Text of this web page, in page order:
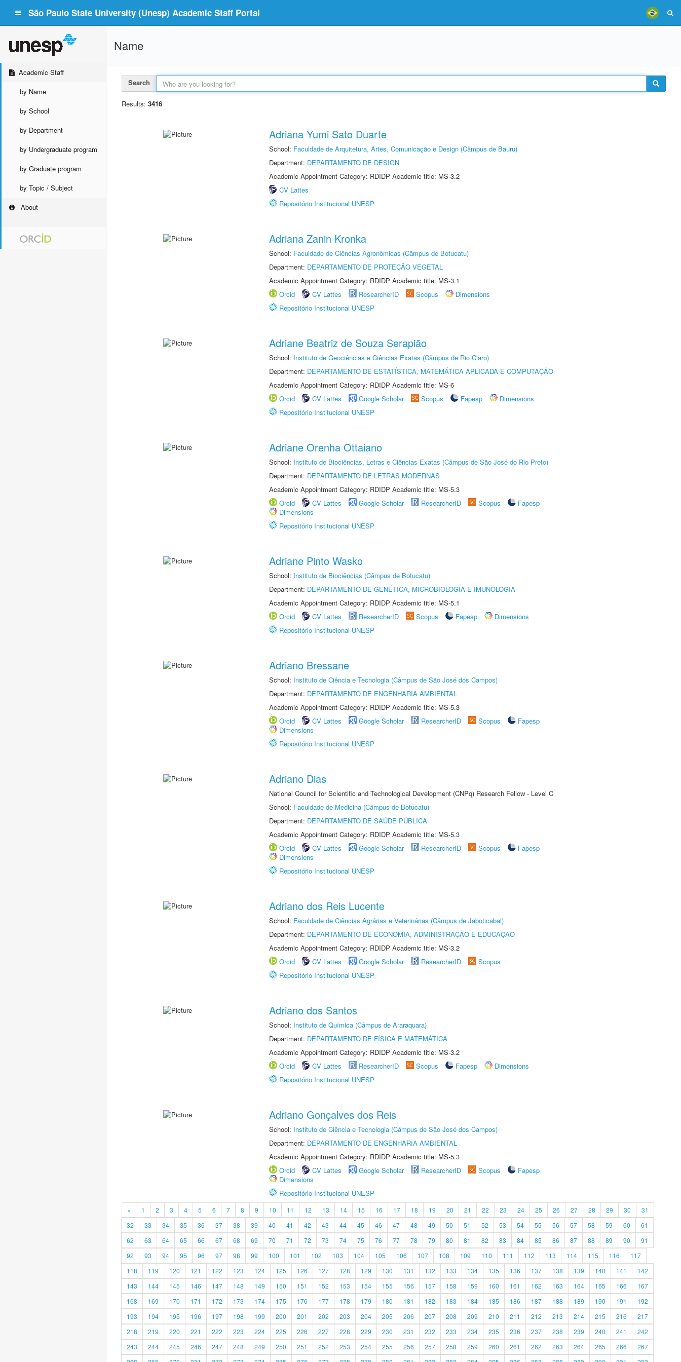
São Paulo State University (Unesp) Academic Staff Portal
Academic Staff
by Name
by School
by Department
by Undergraduate program
by Graduate program
by Topic / Subject
About
Name
Search
Results: 3416
Adriana Yumi Sato Duarte
School: Faculdade de Arquitetura, Artes, Comunicação e Design (Câmpus de Bauru)
Department: DEPARTAMENTO DE DESIGN
Academic Appointment Category: RDIDP Academic title: MS-3.2
CV Lattes
Repositório Institucional UNESP
Adriana Zanin Kronka
School: Faculdade de Ciências Agronômicas (Câmpus de Botucatu)
Department: DEPARTAMENTO DE PROTEÇÃO VEGETAL
Academic Appointment Category: RDIDP Academic title: MS-3.1
Orcid
CV Lattes ResearcherID Scopus
Dimensions
Repositório Institucional UNESP
Adriane Beatriz de Souza Serapião
School: Instituto de Geociências e Ciências Exatas (Câmpus de Rio Claro)
Department: DEPARTAMENTO DE ESTATÍSTICA, MATEMÁTICA APLICADA E COMPUTAÇÃO
Academic Appointment Category: RDIDP Academic title: MS-6
Orcid
CV Lattes Google Scholar Scopus Fapesp
Dimensions
Repositório Institucional UNESP
Adriane Orenha Ottaiano
School: Instituto de Biociências, Letras e Ciências Exatas (Câmpus de São José do Rio Preto)
Department: DEPARTAMENTO DE LETRAS MODERNAS
Academic Appointment Category: RDIDP Academic title: MS-5.3
Orcid
CV Lattes Google Scholar ResearcherID Scopus
Fapesp
Dimensions
Repositório Institucional UNESP
Adriane Pinto Wasko
School: Instituto de Biociências (Câmpus de Botucatu)
Department: DEPARTAMENTO DE GENÉTICA, MICROBIOLOGIA E IMUNOLOGIA
Academic Appointment Category: RDIDP Academic title: MS-5.1
Orcid
CV Lattes ResearcherID Scopus Fapesp
Dimensions
Repositório Institucional UNESP
Adriano Bressane
School: Instituto de Ciência e Tecnologia (Câmpus de São José dos Campos)
Department: DEPARTAMENTO DE ENGENHARIA AMBIENTAL
Academic Appointment Category: RDIDP Academic title: MS-5.3
Orcid
CV Lattes Google Scholar ResearcherID Scopus
Fapesp
Dimensions
Repositório Institucional UNESP
Adriano Dias
National Council for Scientific and Technological Development (CNPq) Research Fellow - Level C
School: Faculdade de Medicina (Câmpus de Botucatu)
Department: DEPARTAMENTO DE SAÚDE PÚBLICA
Academic Appointment Category: RDIDP Academic title: MS-5.3
Orcid
CV Lattes Google Scholar ResearcherID Scopus
Fapesp
Dimensions
Repositório Institucional UNESP
Adriano dos Reis Lucente
School: Faculdade de Ciências Agrárias e Veterinárias (Câmpus de Jaboticabal)
Department: DEPARTAMENTO DE ECONOMIA, ADMINISTRAÇÃO E EDUCAÇÃO
Academic Appointment Category: RDIDP Academic title: MS-3.2
Orcid
CV Lattes Google Scholar ResearcherID
Scopus
Repositório Institucional UNESP
Adriano dos Santos
School: Instituto de Química (Câmpus de Araraquara)
Department: DEPARTAMENTO DE FÍSICA E MATEMÁTICA
Academic Appointment Category: RDIDP Academic title: MS-3.2
Orcid
CV Lattes ResearcherID Scopus Fapesp
Dimensions
Repositório Institucional UNESP
Adriano Gonçalves dos Reis
School: Instituto de Ciência e Tecnologia (Câmpus de São José dos Campos)
Department: DEPARTAMENTO DE ENGENHARIA AMBIENTAL
Academic Appointment Category: RDIDP Academic title: MS-5.3
Orcid
CV Lattes Google Scholar ResearcherID Scopus
Fapesp
Dimensions
Repositório Institucional UNESP
« 1 2 3 4 5 6 7 8 9 10 11 12 13 14 15 16 17 18 19 20 21 22 23 24 25 26 27 28 29 30
31
32
33 34 35 36 37 38 39 40 41 42 43 44 45 46 47 48 49 50 51 52 53 54 55 56 57 58 59 60
61
62
63 64 65 66 67 68 69 70 71 72 73 74 75 76 77 78 79 80 81 82 83 84 85 86 87 88 89 90
91
92
93 94 95 96 97 98 99 100 101 102 103 104 105 106 107 108 109 110 111 112 113 114 115 116
117
118
119 120 121 122 123 124 125 126 127 128 129 130 131 132 133 134 135 136 137 138 139 140 141
142
143
144 145 146 147 148 149 150 151 152 153 154 155 156 157 158 159 160 161 162 163 164 165 166
167
168
169 170 171 172 173 174 175 176 177 178 179 180 181 182 183 184 185 186 187 188 189 190 191
192
193
194 195 196 197 198 199 200 201 202 203 204 205 206 207 208 209 210 211 212 213 214 215 216
217
218
219 220 221 222 223 224 225 226 227 228 229 230 231 232 233 234 235 236 237 238 239 240 241
242
243
244 245 246 247 248 249 250 251 252 253 254 255 256 257 258 259 260 261 262 263 264 265 266
267